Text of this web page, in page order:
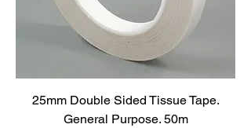
25mm Double Sided Tissue Tape.
General Purpose. 50m